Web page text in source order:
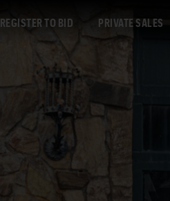
REGISTER TO BID PRIVATE SALES